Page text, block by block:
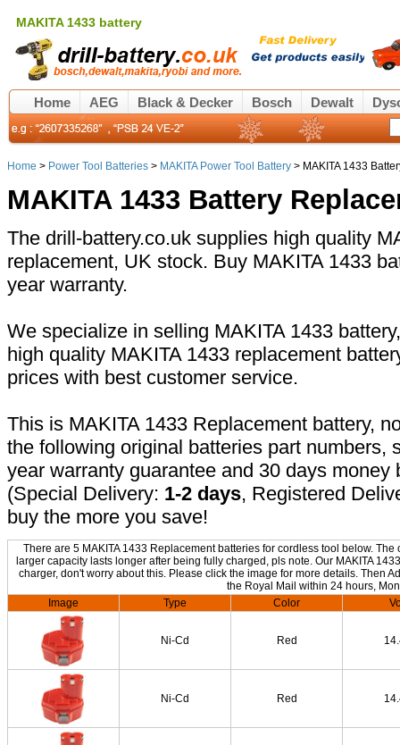
MAKITA 1433 battery
Home AEG Black & Decker Bosch Dewalt
Home > Power Tool Batteries > MAKITA Power Tool Battery > MAKITA 1433
MAKITA 1433 Battery
The drill-battery.co.uk supplies high quality
replacement, UK stock. Buy MAKITA 1433
year warranty.
We specialize in selling MAKITA 1433
high quality MAKITA 1433 replacement
prices with best customer service.
This is MAKITA 1433 Replacement battery,
the following original batteries part numbers,
year warranty guarantee and 30 days
(Special Delivery: 1-2 days, Registered
buy the more you save!
There are 5 MAKITA 1433 Replacement batteries for cordless tool below.
larger capacity lasts longer after being fully charged, pls note. Our MAKITA
charger, don't worry about this. Please click the image for more details. Then
the Royal Mail within 24 hours,
Image
Type Color
Ni-Cd Red
Ni-Cd Red